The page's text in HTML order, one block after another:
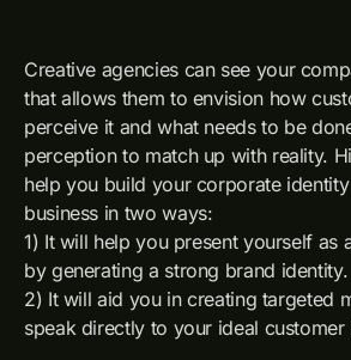
Creative agencies can see your
that allows them to envision how
perceive it and what needs to be
perception to match up with reality.
help you build your corporate
business in two ways:
1) It will help you present yourself as
by generating a strong brand identity.
2) It will aid you in creating targeted
speak directly to your ideal customer